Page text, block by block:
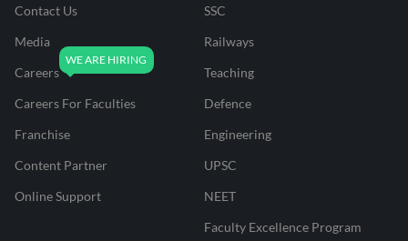
Contact Us
Media
Careers
Careers For Faculties
Franchise
Content Partner
Online Support
SSC
Railways
Teaching
Defence
Engineering
UPSC
NEET
Faculty Excellence Program